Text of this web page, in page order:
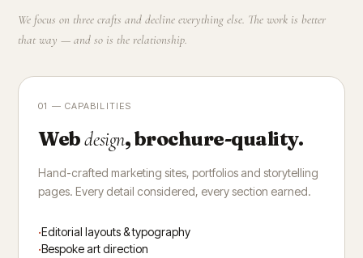
We focus on three crafts and decline everything else. The work is better
that way — and so is the relationship.
01 — CAPABILITIES
Webdesign, brochure-quality.
Hand-crafted marketing sites, portfolios and storytelling
pages. Every detail considered, every section earned.
Editorial layouts & typography
Bespoke art direction